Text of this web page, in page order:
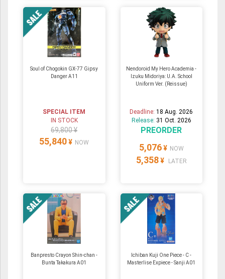
Soul of Chogokin GX-77 Gipsy
Danger A11
SPECIAL ITEM
IN STOCK
69,800 ¥
55,840 ¥ NOW
Nendoroid My Hero Academia -
Izuku Midoriya: U.A. School
Uniform Ver. (Reissue)
Deadline:18 Aug. 2026
Release: 31 Oct. 2026
PREORDER
5,076 ¥ NOW
5,358 ¥ LATER
Banpresto Crayon Shin-chan -
Bunta Takakura A01
Ichiban Kuji One Piece - C -
Masterlise Expiece - Sanji A01